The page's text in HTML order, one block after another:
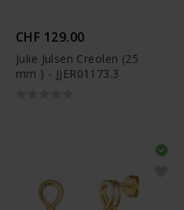
CHF 129.00
Julie Julsen Creolen (25
mm ) - JJER01173.3